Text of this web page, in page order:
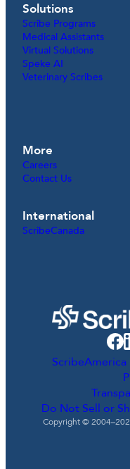
Solutions
Scribe Programs
Medical Assistants
Virtual Solutions
Speke AI
Veterinary Scribes
More
Careers
Contact Us
International
ScribeCanada
ScribeAmerica
Do Not Sell or
Copyright ©